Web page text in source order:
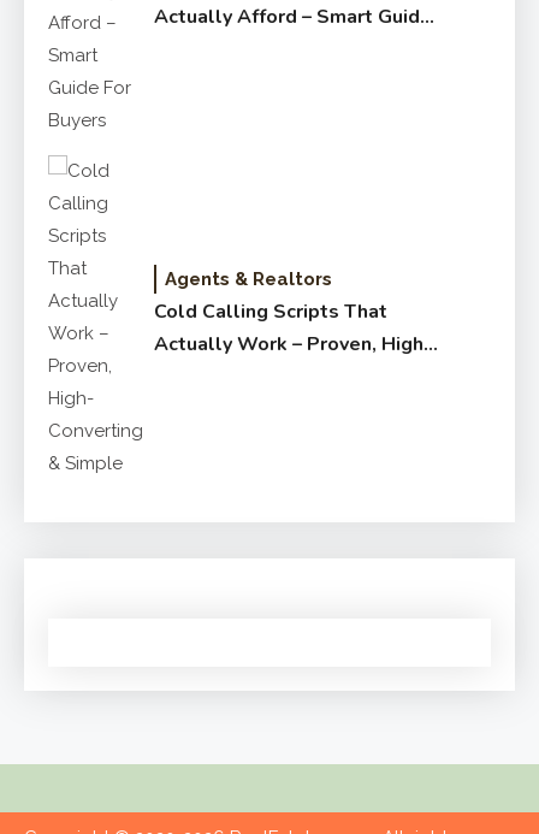
Actually Afford – Smart Guide
Agents & Realtors
Cold Calling Scripts That
Actually Work – Proven, High-